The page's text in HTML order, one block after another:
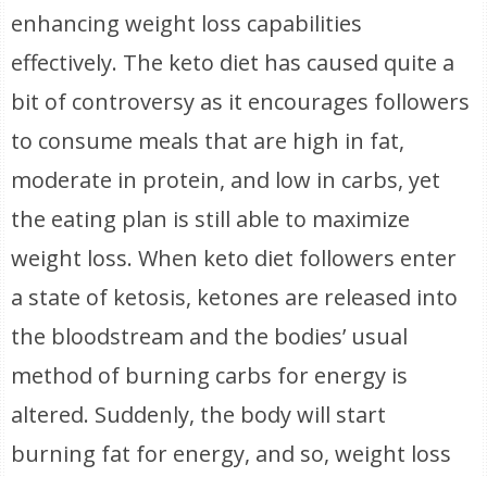
enhancing weight loss capabilities
effectively. The keto diet has caused quite a
bit of controversy as it encourages followers
to consume meals that are high in fat,
moderate in protein, and low in carbs, yet
the eating plan is still able to maximize
weight loss. When keto diet followers enter
a state of ketosis, ketones are released into
the bloodstream and the bodies’ usual
method of burning carbs for energy is
altered. Suddenly, the body will start
burning fat for energy, and so, weight loss